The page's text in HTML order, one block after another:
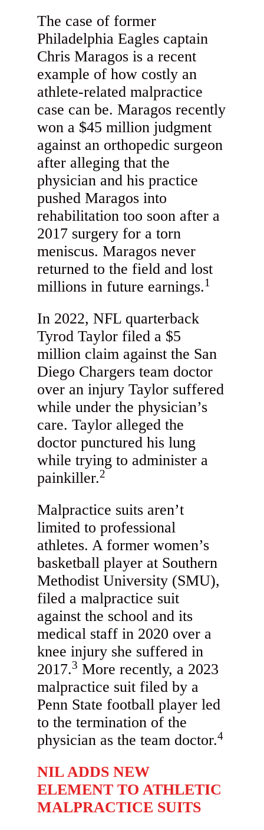
The case of former
Philadelphia Eagles captain
Chris Maragos is a recent
example of how costly an
athlete-related malpractice
case can be. Maragos recently
won a $45 million judgment
against an orthopedic surgeon
after alleging that the
physician and his practice
pushed Maragos into
rehabilitation too soon after a
2017 surgery for a torn
meniscus. Maragos never
returned to the field and lost
millions in future earnings.1
In 2022, NFL quarterback
Tyrod Taylor filed a $5
million claim against the San
Diego Chargers team doctor
over an injury Taylor suffered
while under the physician’s
care. Taylor alleged the
doctor punctured his lung
while trying to administer a
painkiller.2
Malpractice suits aren’t
limited to professional
athletes. A former women’s
basketball player at Southern
Methodist University (SMU),
filed a malpractice suit
against the school and its
medical staff in 2020 over a
knee injury she suffered in
2017.3 More recently, a 2023
malpractice suit filed by a
Penn State football player led
to the termination of the
physician as the team doctor.4
NIL ADDS NEW
ELEMENT TO ATHLETIC
MALPRACTICE SUITS